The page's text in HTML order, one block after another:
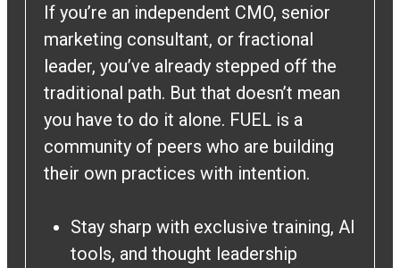
If you’re an independent CMO, senior
marketing consultant, or fractional
leader, you’ve already stepped off the
traditional path. But that doesn’t mean
you have to do it alone. FUEL is a
community of peers who are building
their own practices with intention.
Stay sharp with exclusive training, AI
tools, and thought leadership